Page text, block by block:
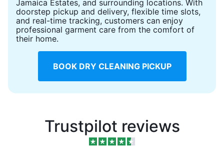
Jamaica Estates, and surrounding locations. With
doorstep pickup and delivery, flexible time slots,
and real-time tracking, customers can enjoy
professional garment care from the comfort of
their home.
BOOK DRY CLEANING PICKUP
Trustpilot reviews